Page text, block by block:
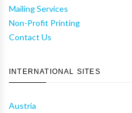
Mailing Services
Non-Profit Printing
Contact Us
INTERNATIONAL SITES
Austria